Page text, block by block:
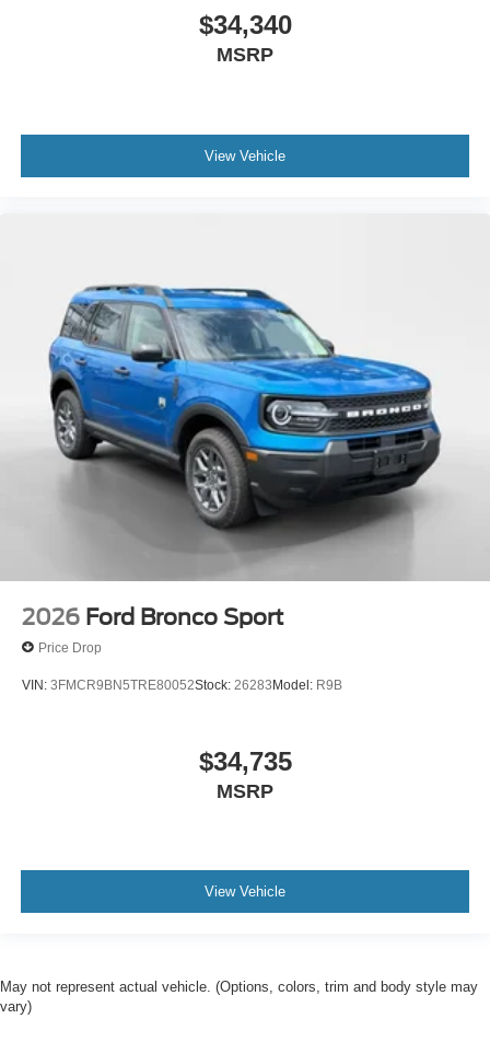
$34,340
MSRP
View Vehicle
2026 Ford Bronco Sport
Price Drop
VIN: 3FMCR9BN5TRE80052Stock: 26283 Model: R9B
$34,735
MSRP
View Vehicle
May not represent actual vehicle. (Options, colors, trim and body style may
vary)